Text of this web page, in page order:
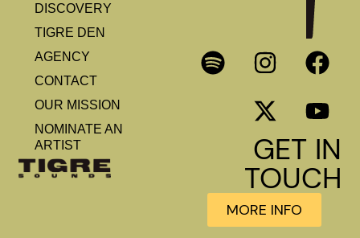
DISCOVERY
TIGRE DEN
AGENCY
CONTACT
OUR MISSION
NOMINATE AN
ARTIST
GET IN
TOUCH
MORE INFO